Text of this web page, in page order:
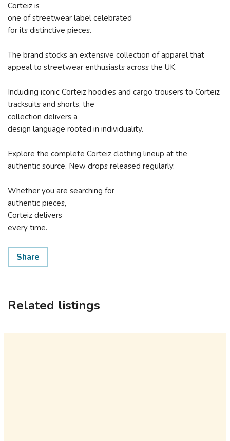
Corteiz is
one of streetwear label celebrated
for its distinctive pieces.
The brand stocks an extensive collection of apparel that
appeal to streetwear enthusiasts across the UK.
Including iconic Corteiz hoodies and cargo trousers to Corteiz
tracksuits and shorts, the
collection delivers a
design language rooted in individuality.
Explore the complete Corteiz clothing lineup at the
authentic source. New drops released regularly.
Whether you are searching for
authentic pieces,
Corteiz delivers
every time.
Share
Related listings